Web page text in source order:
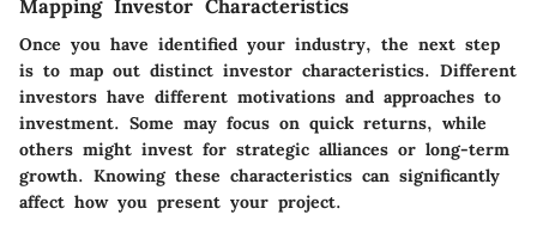
Mapping Investor Characteristics
Once you have identified your industry, the next step
is to map out distinct investor characteristics. Different
investors have different motivations and approaches to
investment. Some may focus on quick returns, while
others might invest for strategic alliances or long-term
growth. Knowing these characteristics can significantly
affect how you present your project.